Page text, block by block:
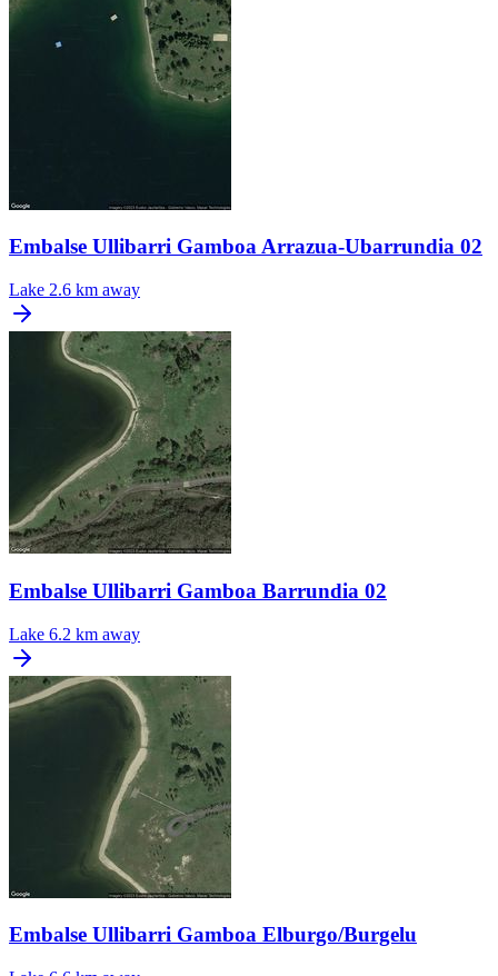
Embalse Ullibarri Gamboa Arrazua-Ubarrundia 02
Lake 2.6 km away
Embalse Ullibarri Gamboa Barrundia 02
Lake 6.2 km away
Embalse Ullibarri Gamboa Elburgo/Burgelu